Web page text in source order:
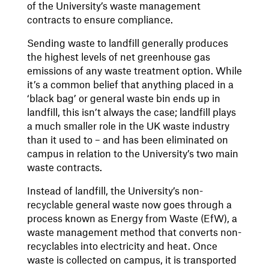
of the University’s waste management
contracts to ensure compliance.
Sending waste to landfill generally produces
the highest levels of net greenhouse gas
emissions of any waste treatment option. While
it’s a common belief that anything placed in a
‘black bag’ or general waste bin ends up in
landfill, this isn’t always the case; landfill plays
a much smaller role in the UK waste industry
than it used to – and has been eliminated on
campus in relation to the University’s two main
waste contracts.
Instead of landfill, the University’s non-
recyclable general waste now goes through a
process known as Energy from Waste (EfW), a
waste management method that converts non-
recyclables into electricity and heat. Once
waste is collected on campus, it is transported